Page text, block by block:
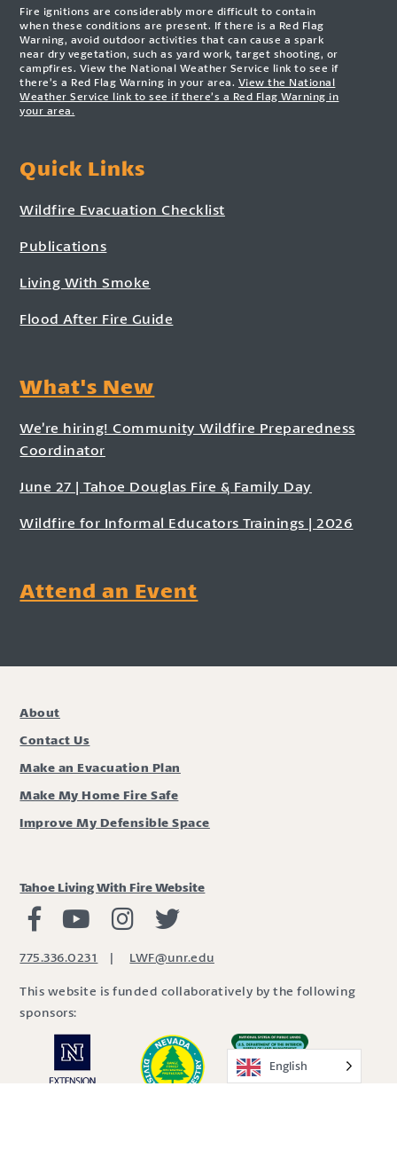
Fire ignitions are considerably more difficult to contain
when these conditions are present. If there is a Red Flag
Warning, avoid outdoor activities that can cause a spark
near dry vegetation, such as yard work, target shooting, or
campfires. View the National Weather Service link to see if
there’s a Red Flag Warning in your area. View the National
Weather Service link to see if there’s a Red Flag Warning in
your area.
Quick Links
Wildfire Evacuation Checklist
Publications
Living With Smoke
Flood After Fire Guide
What's New
We’re hiring! Community Wildfire Preparedness
Coordinator
June 27 | Tahoe Douglas Fire & Family Day
Wildfire for Informal Educators Trainings | 2026
Attend an Event
About
Contact Us
Make an Evacuation Plan
Make My Home Fire Safe
Improve My Defensible Space
Tahoe Living With Fire Website
Living with Fire Facebook
Living with Fire Youtube
Living with Fire Instagram
775.336.0231 | LWF@unr.edu
This website is funded collaboratively by the following
sponsors:
English